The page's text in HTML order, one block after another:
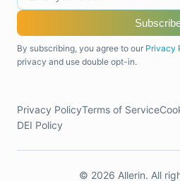
By subscribing, you agree to our Privacy
privacy and use double opt-in.
Privacy PolicyTerms of Service
DEI Policy
© 2026 Allerin. All